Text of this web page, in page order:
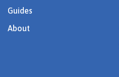
Guides
About